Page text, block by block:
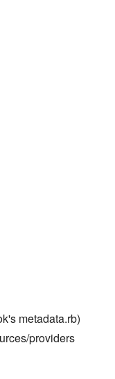
metadata.rb)
providers